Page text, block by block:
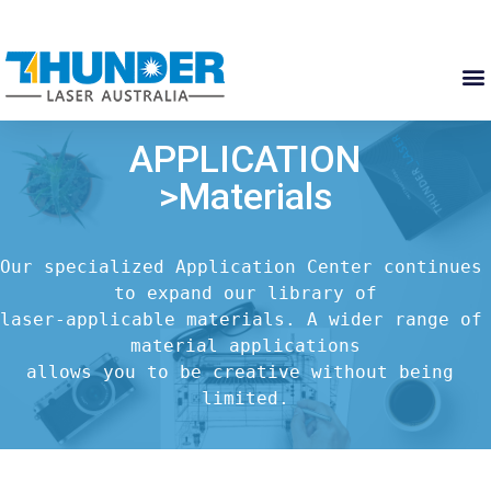
APPLICATION
>Materials
Our specialized Application Center continues
to expand our library of
laser-applicable materials. A wider range of
material applications
allows you to be creative without being
limited.